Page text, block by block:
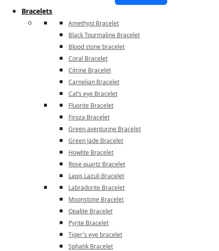
Bracelets
Amethyst Bracelet
Black Tourmaline Bracelet
Blood stone bracelet
Coral Bracelet
Citrine Bracelet
Carnelian Bracelet
Cat’s eye Bracelet
Fluorite Bracelet
Firoza Bracelet
Green aventurine Bracelet
Green Jade Bracelet
Howlite Bracelet
Rose quartz Bracelet
Lapis Lazuli Bracelet
Labradorite Bracelet
Moonstone Bracelet
Opalite Bracelet
Pyrite Bracelet
Tiger's eye bracelet
Sphatik Bracelet